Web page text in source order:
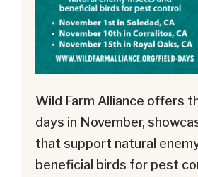
Wild Farm Alliance offers
days in November,
that support natural
beneficial birds for pest